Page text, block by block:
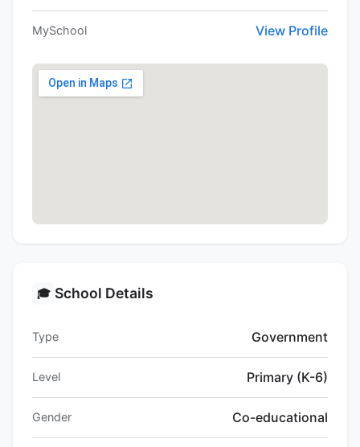
MySchool View Profile
🎓 School Details
Type Government
Level Primary (K-6)
Gender Co-educational